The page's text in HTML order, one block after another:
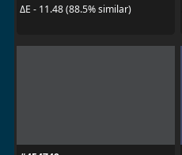
ΔE - 11.48 (88.5% similar)